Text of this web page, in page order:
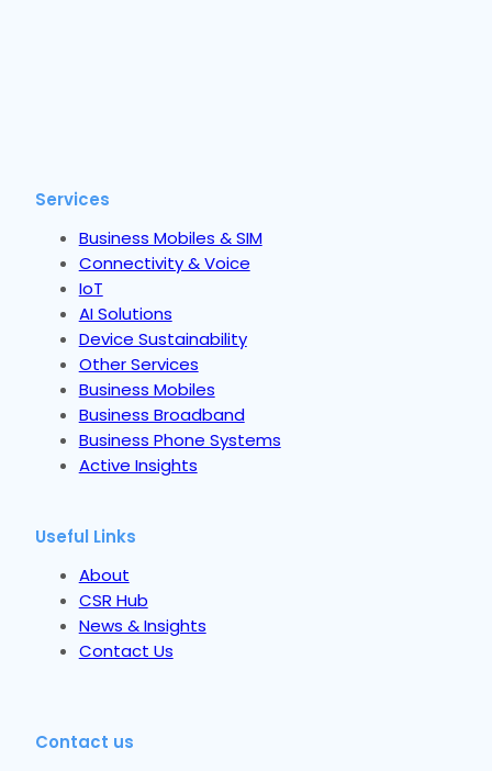
Services
Business Mobiles & SIM
Connectivity & Voice
IoT
AI Solutions
Device Sustainability
Other Services
Business Mobiles
Business Broadband
Business Phone Systems
Active Insights
Useful Links
About
CSR Hub
News & Insights
Contact Us
Contact us